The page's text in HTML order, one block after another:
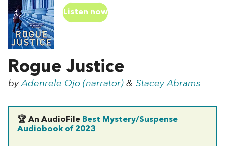
Listen now
Rogue Justice
byAdenrele Ojo (narrator) & Stacey Abrams
🏆 An AudioFile Best Mystery/Suspense
Audiobook of 2023